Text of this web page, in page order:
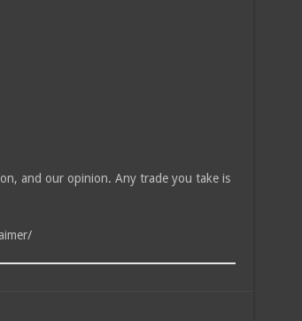
and our opinion. Any trade you take is